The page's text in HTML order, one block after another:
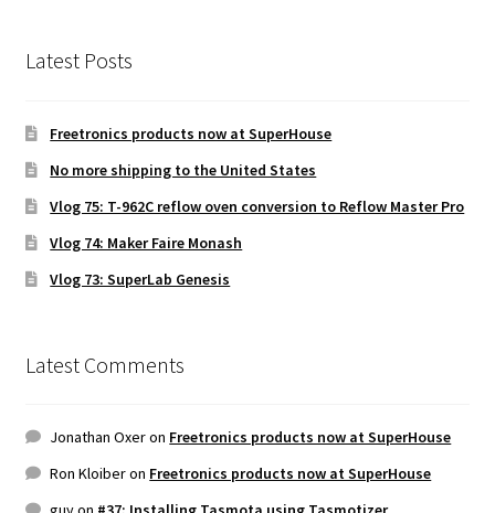
Latest Posts
Freetronics products now at SuperHouse
No more shipping to the United States
Vlog 75: T-962C reflow oven conversion to Reflow Master Pro
Vlog 74: Maker Faire Monash
Vlog 73: SuperLab Genesis
Latest Comments
Jonathan Oxeron Freetronics products now at SuperHouse
Ron Kloiberon Freetronics products now at SuperHouse